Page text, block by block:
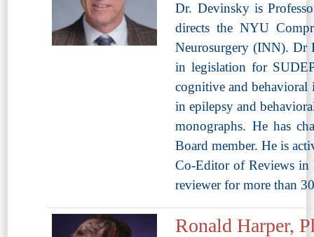
Dr. Devinsky is
directs the NYU
Neurosurgery (INN). Dr
in legislation for
cognitive and behavioral
in epilepsy and
monographs. He has
Board member. He is
Co-Editor of Reviews in
reviewer for more than
Ronald Harper,